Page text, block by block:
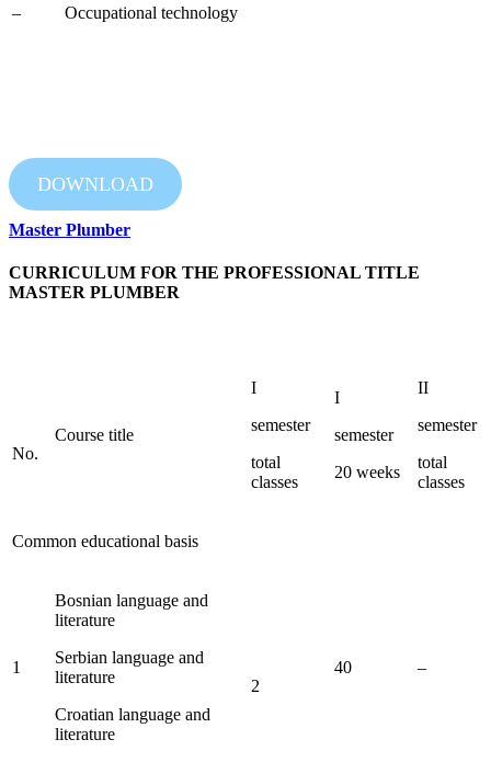
– Occupational technology
DOWNLOAD
Master Plumber
CURRICULUM FOR THE PROFESSIONAL TITLE
MASTER PLUMBER
No.
Course title
I
semester
total
classes
I
semester
20 weeks
II
semester
total
classes
Common educational basis
1
Bosnian language and
literature
Serbian language and
literature
Croatian language and
literature
2
40 –